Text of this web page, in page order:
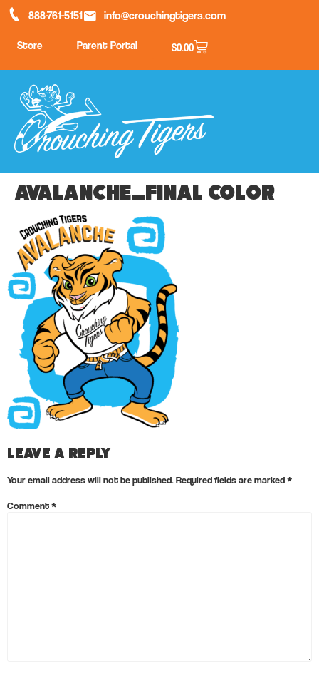
888-761-5151 info@crouchingtigers.com
Store Parent Portal $0.00
Avalanche_final color
Leave a Reply
Your email address will not be published.Required fields are marked*
Comment*